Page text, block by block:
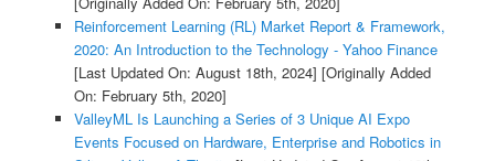
Reinforcement Learning (RL) Market Report & Framework,
2020: An Introduction to the Technology - Yahoo Finance
[Last Updated On: August 18th, 2024] [Originally Added
On: February 5th, 2020]
ValleyML Is Launching a Series of 3 Unique AI Expo
Events Focused on Hardware, Enterprise and Robotics in